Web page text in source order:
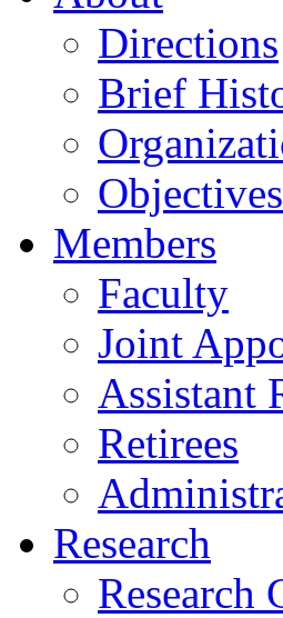
Directions
Brief
Objectives
Members
Faculty
Joint
Assistant
Retirees
Research
Research